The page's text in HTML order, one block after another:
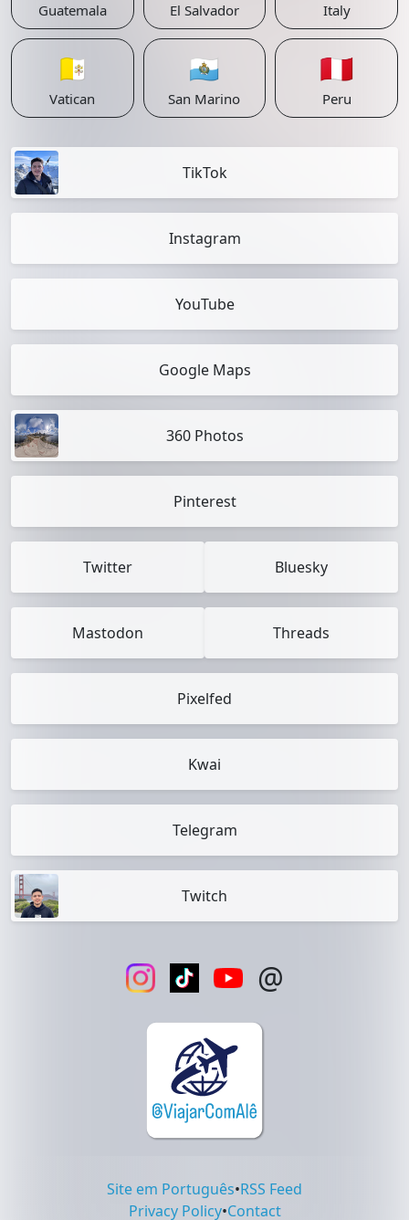
Guatemala El Salvador Italy
🇻🇦
Vatican
🇸🇲
San Marino
🇵🇪
Peru
TikTok
Instagram
YouTube
Google Maps
360 Photos
Pinterest
Twitter Bluesky
Mastodon Threads
Pixelfed
Kwai
Telegram
Twitch
@
Site em Português•RSS Feed
Privacy Policy•Contact